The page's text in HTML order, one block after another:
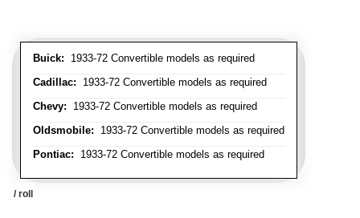
Buick: 1933-72 Convertible models as required
Cadillac: 1933-72 Convertible models as required
Chevy: 1933-72 Convertible models as required
Oldsmobile: 1933-72 Convertible models as required
Pontiac: 1933-72 Convertible models as required
/ roll